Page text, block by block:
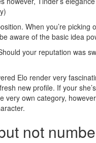
When you’re picking
aware of the basic idea
your reputation was
Elo render very
new profile. If your
very own category,
not